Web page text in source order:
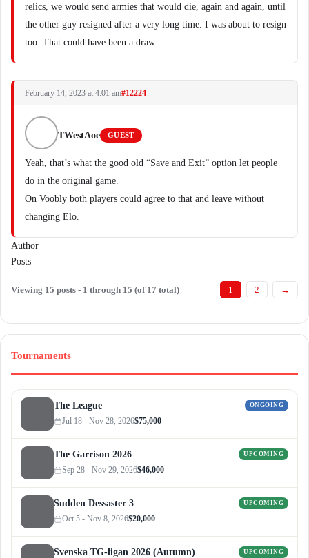
relics, we would send armies that would die, again and again, until
the other guy resigned after a very long time. I was about to resign
too. That could have been a draw.
February 14, 2023 at 4:01 am#12224
TWestAoe GUEST
Yeah, that’s what the good old “Save and Exit” option let people
do in the original game.
On Voobly both players could agree to that and leave without
changing Elo.
Author
Posts
Viewing 15 posts - 1 through 15 (of 17 total) 1 2 →
Tournaments
The League ONGOING
Jul 18 - Nov 28, 2026$75,000
The Garrison 2026 UPCOMING
Sep 28 - Nov 29, 2026$46,000
Sudden Dessaster 3 UPCOMING
Oct 5 - Nov 8, 2026$20,000
Svenska TG-ligan 2026 (Autumn) UPCOMING